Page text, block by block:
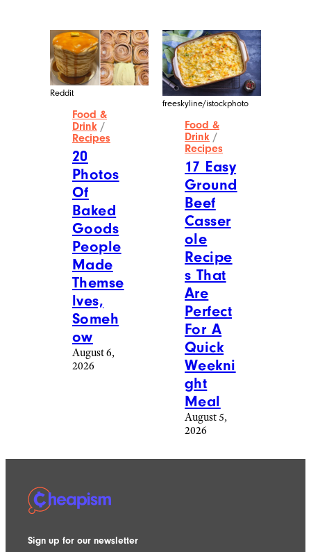
Reddit
Food &
Drink /
Recipes
20
Photos
Of
Baked
Goods
People
Made
Themse
lves,
Someh
ow
August 6,
2026
freeskyline/istockphoto
Food &
Drink /
Recipes
17 Easy
Ground
Beef
Casser
ole
Recipe
s That
Are
Perfect
For A
Quick
Weekni
ght
Meal
August 5,
2026
Sign up for our newsletter